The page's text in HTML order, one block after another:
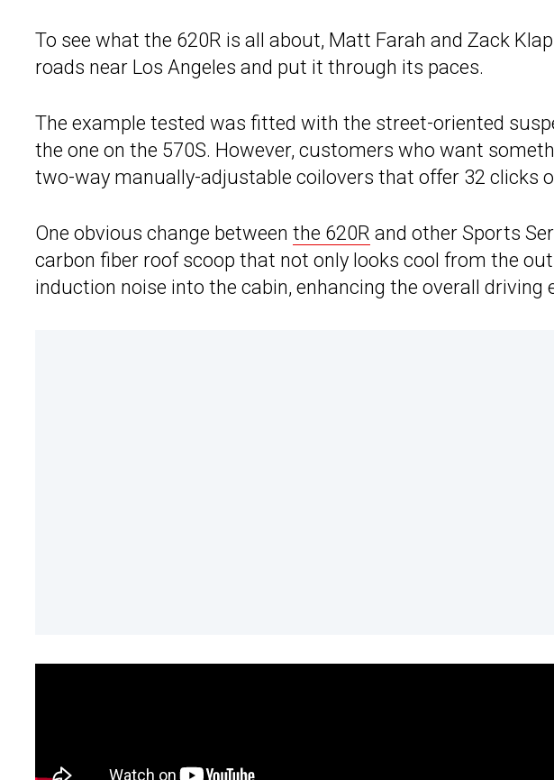
To see what the 620R is all about, Matt Farah and Zack
roads near Los Angeles and put it through its paces.
The example tested was fitted with the street-oriented
the one on the 570S. However, customers who want
two-way manually-adjustable coilovers that offer 32 clicks
One obvious change between the 620R and other Sports
carbon fiber roof scoop that not only looks cool from the
induction noise into the cabin, enhancing the overall driving